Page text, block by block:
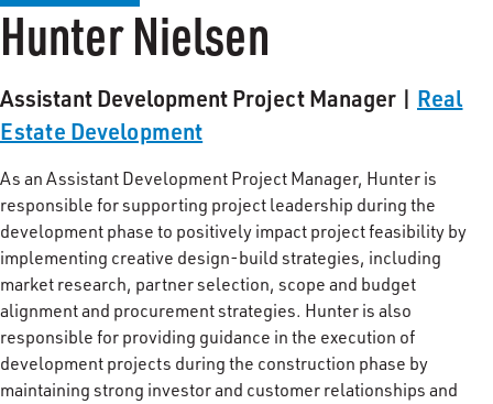
Hunter Nielsen
Assistant Development Project Manager | Real
Estate Development
As an Assistant Development Project Manager, Hunter is
responsible for supporting project leadership during the
development phase to positively impact project feasibility by
implementing creative design-build strategies, including
market research, partner selection, scope and budget
alignment and procurement strategies. Hunter is also
responsible for providing guidance in the execution of
development projects during the construction phase by
maintaining strong investor and customer relationships and